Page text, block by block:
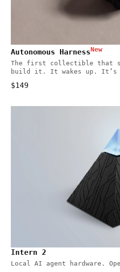
Autonomous HarnessNew
The first collectible that
build it. It wakes up. It’s
$149
Intern 2
Local AI agent hardware.